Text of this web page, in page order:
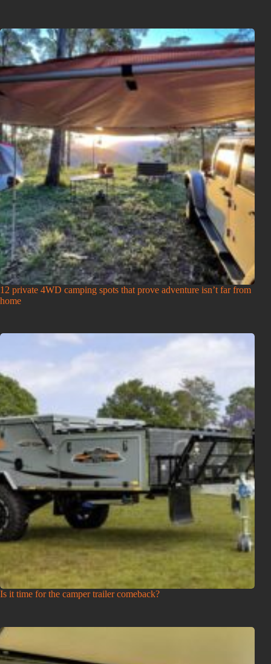
12 private 4WD camping spots that prove adventure isn’t far from
home
Is it time for the camper trailer comeback?